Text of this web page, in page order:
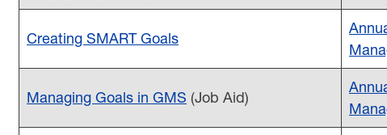
Creating SMART Goals
Managing Goals in GMS (Job Aid)